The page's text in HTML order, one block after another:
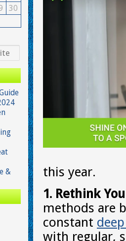
this year.
1. Rethink
methods are
constant
with regular,
30
&